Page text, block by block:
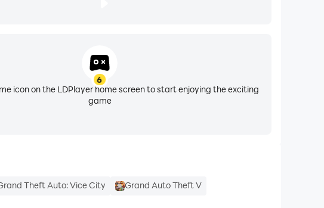
6
icon on the LDPlayer home screen to start enjoying the exciting
game
Theft Auto: Vice City
Grand Auto Theft V